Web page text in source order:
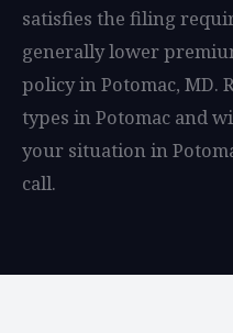
satisfies the filing
generally lower
policy in Potomac, MD.
types in Potomac and
your situation in
call.